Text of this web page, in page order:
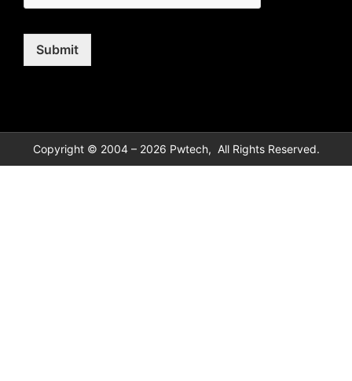
Submit
Copyright © 2004 – 2026 Pwtech, All Rights Reserved.